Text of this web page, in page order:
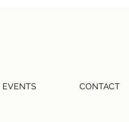
EVENTS CONTACT